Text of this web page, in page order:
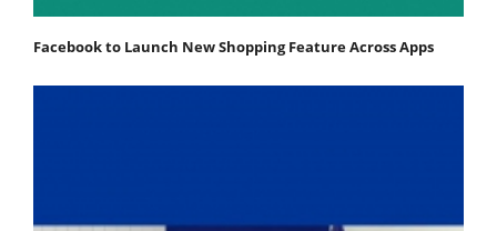
Facebook to Launch New Shopping Feature Across Apps